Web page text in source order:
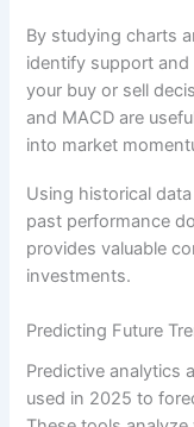
By studying charts
identify support
your buy or sell
and MACD are
into market
Using historical
past performance
provides valuable
investments.
Predicting Future
Predictive analytics
used in 2025 to